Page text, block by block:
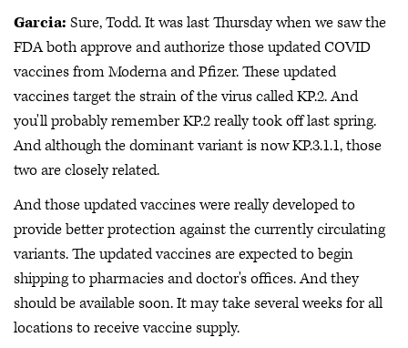
Garcia: Sure, Todd. It was last Thursday when we saw the
FDA both approve and authorize those updated COVID
vaccines from Moderna and Pfizer. These updated
vaccines target the strain of the virus called KP.2. And
you'll probably remember KP.2 really took off last spring.
And although the dominant variant is now KP.3.1.1, those
two are closely related.
And those updated vaccines were really developed to
provide better protection against the currently circulating
variants. The updated vaccines are expected to begin
shipping to pharmacies and doctor's offices. And they
should be available soon. It may take several weeks for all
locations to receive vaccine supply.